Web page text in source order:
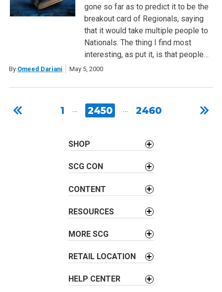
gone so far as to predict it to be the
breakout card of Regionals, saying
that it would take multiple people to
Nationals. The thing I find most
interesting, as put it, is that people…
By Omeed Dariani May 5, 2000
1 … 2450 … 2460
SHOP
SCG CON
CONTENT
RESOURCES
MORE SCG
RETAIL LOCATION
HELP CENTER